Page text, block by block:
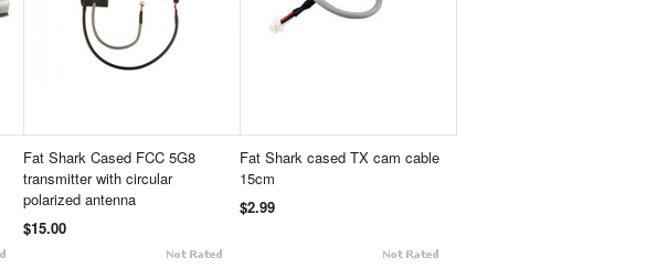
Fat Shark Cased FCC 5G8
transmitter with circular
polarized antenna
$15.00
Fat Shark cased TX cam cable
15cm
$2.99